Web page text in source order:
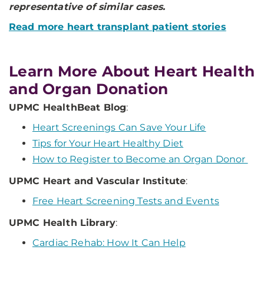
representative of similar cases.
Read more heart transplant patient stories
Learn More About Heart Health
and Organ Donation
UPMC HealthBeat Blog:
Heart Screenings Can Save Your Life
Tips for Your Heart Healthy Diet
How to Register to Become an Organ Donor
UPMC Heart and Vascular Institute:
Free Heart Screening Tests and Events
UPMC Health Library:
Cardiac Rehab: How It Can Help